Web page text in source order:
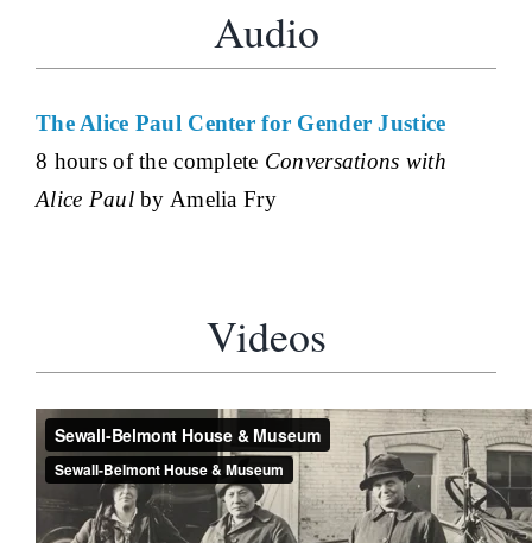
Audio
The Alice Paul Center for Gender Justice
8 hours of the complete Conversations with
Alice Paulby Amelia Fry
Videos